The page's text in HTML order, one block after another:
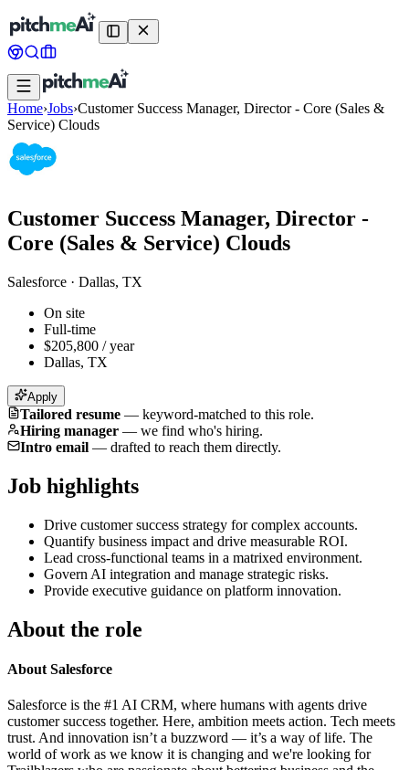
Home›Jobs›Customer Success Manager, Director - Core (Sales &
Service) Clouds
Customer Success Manager, Director -
Core (Sales & Service) Clouds
Salesforce · Dallas, TX
On site
Full-time
$205,800 / year
Dallas, TX
Apply
Tailored resume — keyword-matched to this role.
Hiring manager — we find who's hiring.
Intro email — drafted to reach them directly.
Job highlights
Drive customer success strategy for complex accounts.
Quantify business impact and drive measurable ROI.
Lead cross-functional teams in a matrixed environment.
Govern AI integration and manage strategic risks.
Provide executive guidance on platform innovation.
About the role
About Salesforce
Salesforce is the #1 AI CRM, where humans with agents drive
customer success together. Here, ambition meets action. Tech meets
trust. And innovation isn’t a buzzword — it’s a way of life. The
world of work as we know it is changing and we're looking for